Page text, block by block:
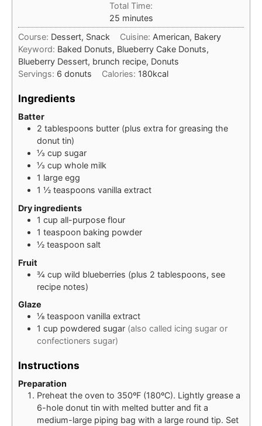
Total Time:
25minutes
minutes
Course: Dessert, Snack Cuisine: American, Bakery
Keyword: Baked Donuts, Blueberry Cake Donuts,
Blueberry Dessert, brunch recipe, Donuts
Servings: 6 donuts Calories: 180kcal
Ingredients
Batter
2 tablespoons butter (plus extra for greasing the
donut tin)
⅓ cup sugar
⅓ cup whole milk
1 large egg
1 ½ teaspoons vanilla extract
Dry ingredients
1 cup all-purpose flour
1 teaspoon baking powder
½ teaspoon salt
Fruit
¾ cup wild blueberries (plus 2 tablespoons, see
recipe notes)
Glaze
⅛ teaspoon vanilla extract
1 cup powdered sugar (also called icing sugar or
confectioners sugar)
Instructions
Preparation
Preheat the oven to 350ºF (180ºC). Lightly grease a
6-hole donut tin with melted butter and fit a
medium-large piping bag with a large round tip. Set